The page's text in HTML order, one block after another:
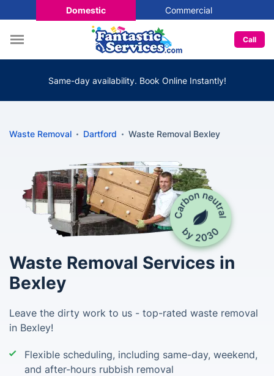
Domestic Commercial
Call
Same-day availability. Book Online Instantly!
Waste Removal Dartford Waste Removal Bexley
Waste Removal Services in
Bexley
Leave the dirty work to us - top-rated waste removal
in Bexley!
Flexible scheduling, including same-day, weekend,
and after-hours rubbish removal